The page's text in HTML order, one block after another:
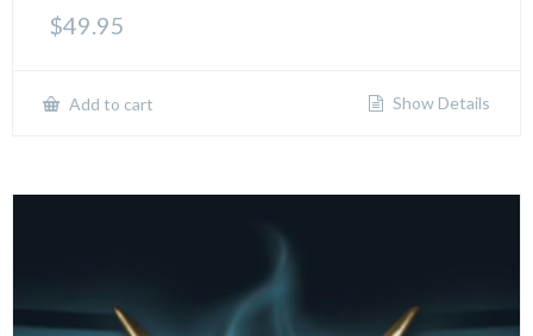
$49.95
Add to cart Show Details